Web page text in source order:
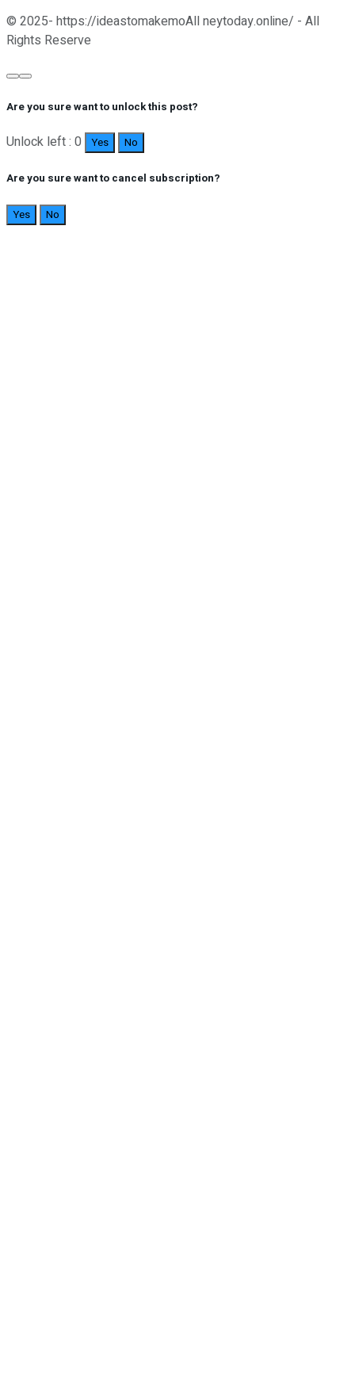
© 2025- https://ideastomakemoAll neytoday.online/ - All
Rights Reserve
Are you sure want to unlock this post?
Unlock left : 0 Yes No
Are you sure want to cancel subscription?
Yes No